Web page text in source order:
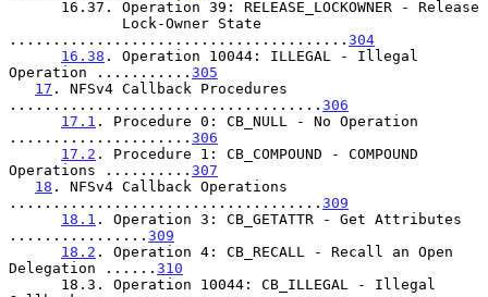
....................................... 304
16.38 . Operation 10044: ILLEGAL - Illegal
Operation ........... 305
17 . NFSv4 Callback Procedures
.................................... 306
17.1 . Procedure 0: CB_NULL - No Operation
..................... 306
17.2 . Procedure 1: CB_COMPOUND - COMPOUND
Operations .......... 307
18 . NFSv4 Callback Operations
.................................... 309
18.1 . Operation 3: CB_GETATTR - Get Attributes
................ 309
18.2 . Operation 4: CB_RECALL - Recall an Open
Delegation ...... 310